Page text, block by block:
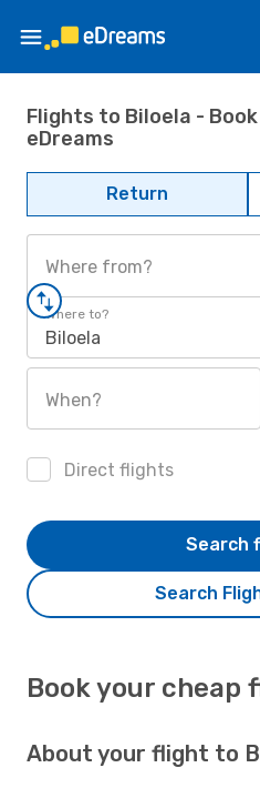
Flights to Biloela -
eDreams
Return
Where from?
Where to?
Biloela
When?
Direct flights
Search
Search
Book your cheap
About your flight to